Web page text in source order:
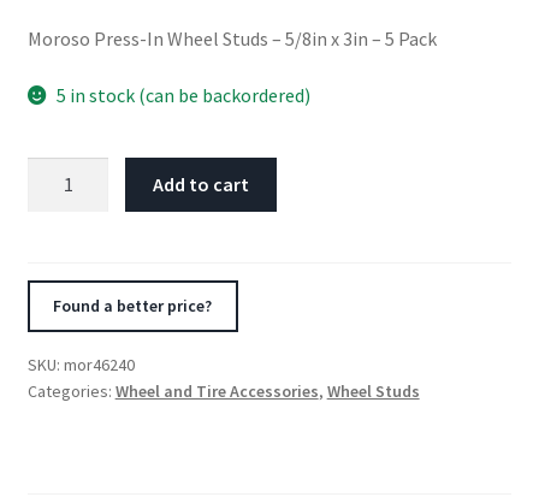
Moroso Press-In Wheel Studs – 5/8in x 3in – 5 Pack
5 in stock (can be backordered)
x
Add to cart
Found a better price?
SKU: mor46240
Categories: Wheel and Tire Accessories, Wheel Studs